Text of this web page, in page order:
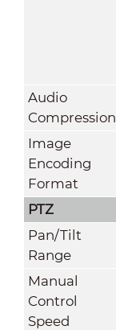
Audio
Compression
Image
Encoding
Format
PTZ
Pan/Tilt
Range
Manual
Control
Speed